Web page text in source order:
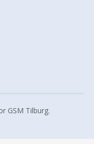
GSM Tilburg.